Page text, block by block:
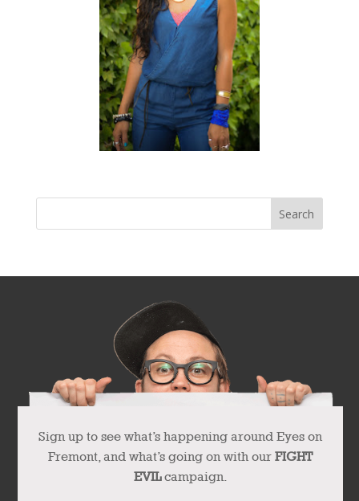
Sign up to see what’s happening around Eyes on
Fremont, and what’s going on with our FIGHT
EVILcampaign.